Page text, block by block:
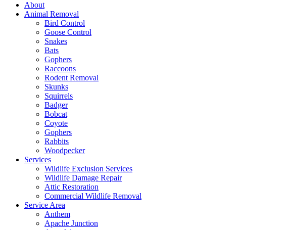
About
Animal Removal
Bird Control
Goose Control
Snakes
Bats
Gophers
Raccoons
Rodent Removal
Skunks
Squirrels
Badger
Bobcat
Coyote
Gophers
Rabbits
Woodpecker
Services
Wildlife Exclusion Services
Wildlife Damage Repair
Attic Restoration
Commercial Wildlife Removal
Service Area
Anthem
Apache Junction